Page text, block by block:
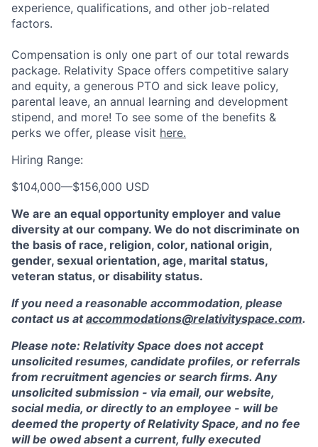
experience, qualifications, and other job-related
factors.
Compensation is only one part of our total rewards
package. Relativity Space offers competitive salary
and equity, a generous PTO and sick leave policy,
parental leave, an annual learning and development
stipend, and more! To see some of the benefits &
perks we offer, please visit here.
Hiring Range:
$104,000—$156,000 USD
We are an equal opportunity employer and value
diversity at our company. We do not discriminate on
the basis of race, religion, color, national origin,
gender, sexual orientation, age, marital status,
veteran status, or disability status.
If you need a reasonable accommodation, please
contact us ataccommodations@relativityspace.com.
Please note: Relativity Space does not accept
unsolicited resumes, candidate profiles, or referrals
from recruitment agencies or search firms. Any
unsolicited submission - via email, our website,
social media, or directly to an employee - will be
deemed the property of Relativity Space, and no fee
will be owed absent a current, fully executed